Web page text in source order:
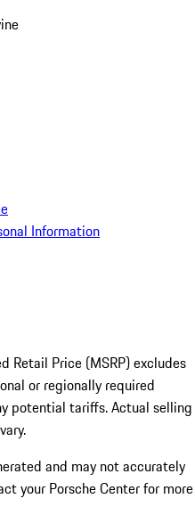
Information
Retail Price (MSRP) excludes
or regionally required
potential tariffs. Actual selling
and may not accurately
your Porsche Center for more